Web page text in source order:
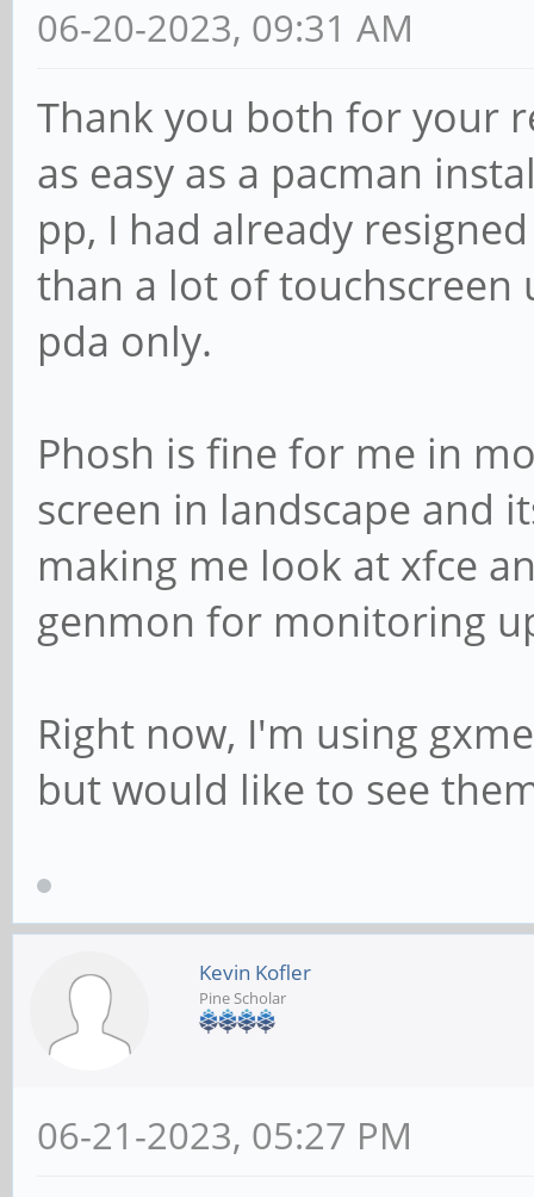
06-20-2023, 09:31 AM
Thank you both for your
as easy as a pacman
pp, I had already
than a lot of touchscreen
pda only.
Phosh is fine for me in
screen in landscape and
making me look at xfce
genmon for monitoring
Right now, I'm using
but would like to see
Kevin Kofler
Pine Scholar
06-21-2023, 05:27 PM